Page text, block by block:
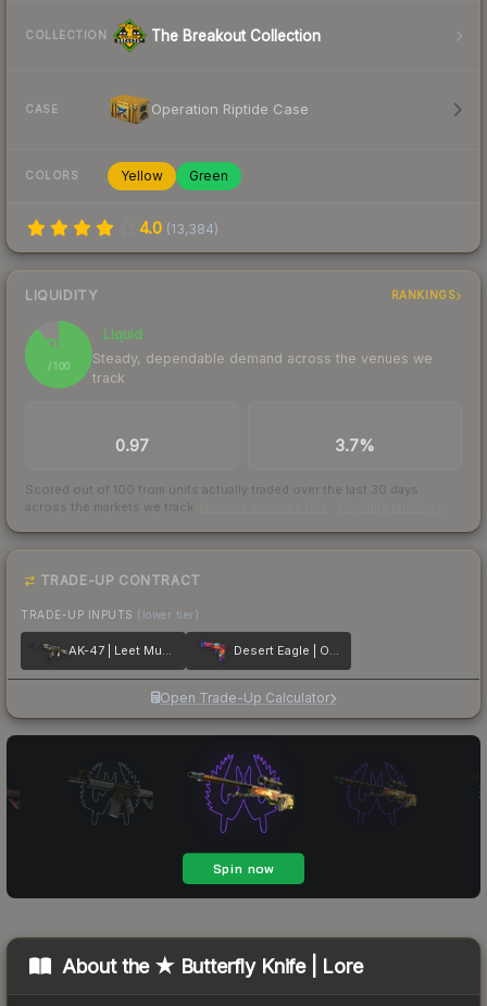
COLLECTION The Breakout Collection
CASE Operation Riptide Case
COLORS Yellow Green
4.0 (13,384)
LIQUIDITY RANKINGS
89
/ 100
Liquid
Steady, dependable demand across the venues we
track
0.97 3.7%
Scored out of 100 from units actually traded over the last 30 days
across the markets we track.
TRADE-UP CONTRACT
TRADE-UP INPUTS (lower tier)
AK-47 | Leet Museo Desert Eagle | Ocean Drive
Open Trade-Up Calculator
About the ★ Butterfly Knife | Lore